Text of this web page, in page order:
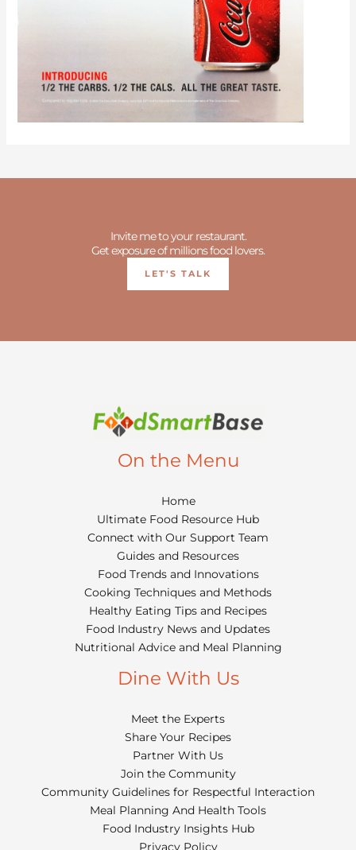
Invite me to your restaurant.
Get exposure of millions food lovers.
LET'S TALK
On the Menu
Home
Ultimate Food Resource Hub
Connect with Our Support Team
Guides and Resources
Food Trends and Innovations
Cooking Techniques and Methods
Healthy Eating Tips and Recipes
Food Industry News and Updates
Nutritional Advice and Meal Planning
Dine With Us
Meet the Experts
Share Your Recipes
Partner With Us
Join the Community
Community Guidelines for Respectful Interaction
Meal Planning And Health Tools
Food Industry Insights Hub
Privacy Policy